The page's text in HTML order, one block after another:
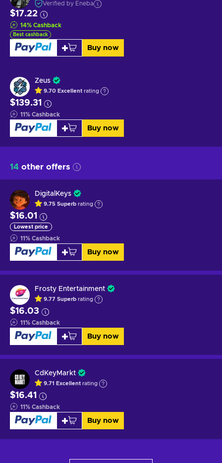
Verified by Eneba
$17.22
14% Cashback
Best cashback
Buy now
Zeus
9.70 Excellent rating
$139.31
11% Cashback
Buy now
14 other offers
DigitalKeys
9.75 Superb rating
$16.01
Lowest price
11% Cashback
Buy now
Frosty Entertainment
9.77 Superb rating
$16.03
11% Cashback
Buy now
CdKeyMarkt
9.71 Excellent rating
$16.41
11% Cashback
Buy now